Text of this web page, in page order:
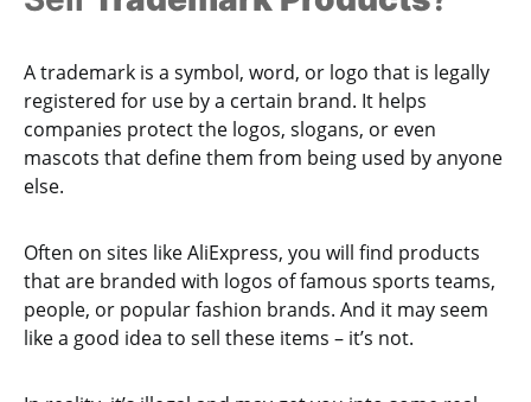
A trademark is a symbol, word, or logo that is legally
registered for use by a certain brand. It helps
companies protect the logos, slogans, or even
mascots that define them from being used by anyone
else.
Often on sites like AliExpress, you will find products
that are branded with logos of famous sports teams,
people, or popular fashion brands. And it may seem
like a good idea to sell these items – it’s not.